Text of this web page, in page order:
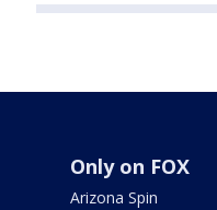
Only on FOX
Arizona Spin